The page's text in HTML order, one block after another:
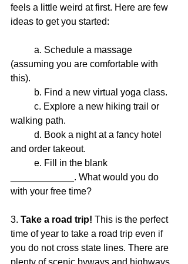
feels a little weird at first. Here are few
ideas to get you started:
(assuming you are comfortable with
this).
	b. Find a new virtual yoga class.
walking path.
and order takeout.
____________. What would you do
with your free time?
3. Take a road trip! This is the perfect
time of year to take a road trip even if
you do not cross state lines. There are